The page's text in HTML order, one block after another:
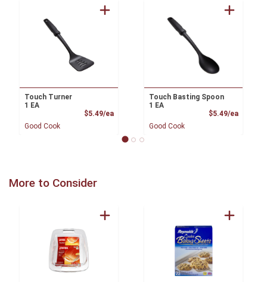
Touch Turner
1 EA
$5.49/eaProduct Price
Good Cook
Touch Basting Spoon
1 EA
$5.49/ea
Good Cook
More to Consider